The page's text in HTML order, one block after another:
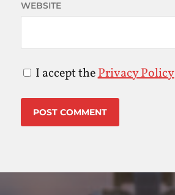
WEBSITE
I accept thePrivacy Policy